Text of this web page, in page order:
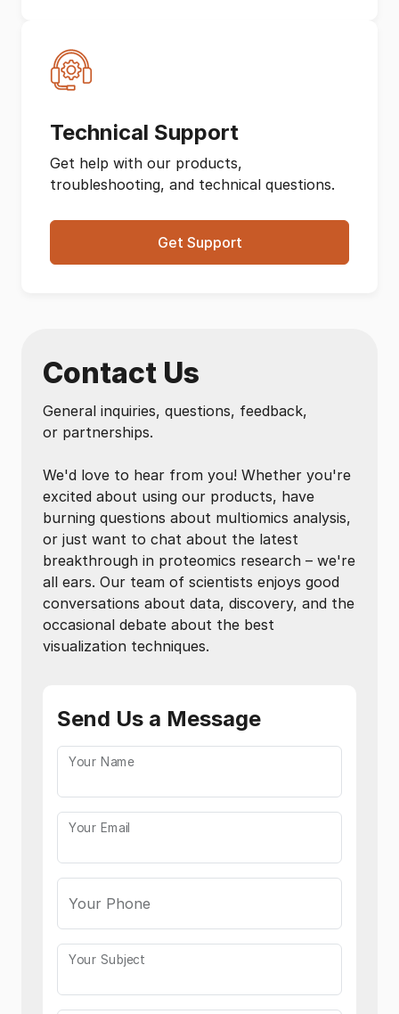
Technical Support
Get help with our products,
troubleshooting, and technical questions.
Get Support
Contact Us
General inquiries, questions, feedback,
or partnerships.
We'd love to hear from you! Whether you're
excited about using our products, have
burning questions about multiomics analysis,
or just want to chat about the latest
breakthrough in proteomics research – we're
all ears. Our team of scientists enjoys good
conversations about data, discovery, and the
occasional debate about the best
visualization techniques.
Send Us a Message
Your Name
Your Email
Your Phone
Your Subject